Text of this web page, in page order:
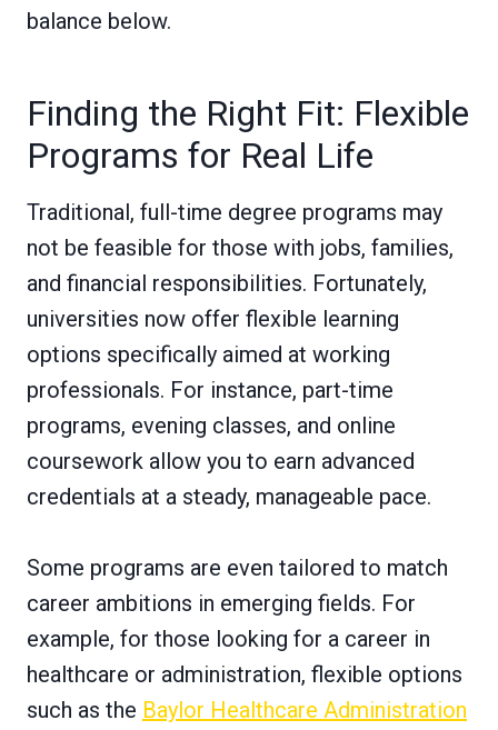
balance below.
Finding the Right Fit: Flexible
Programs for Real Life
Traditional, full-time degree programs may
not be feasible for those with jobs, families,
and financial responsibilities. Fortunately,
universities now offer flexible learning
options specifically aimed at working
professionals. For instance, part-time
programs, evening classes, and online
coursework allow you to earn advanced
credentials at a steady, manageable pace.
Some programs are even tailored to match
career ambitions in emerging fields. For
example, for those looking for a career in
healthcare or administration, flexible options
such as the Baylor Healthcare Administration